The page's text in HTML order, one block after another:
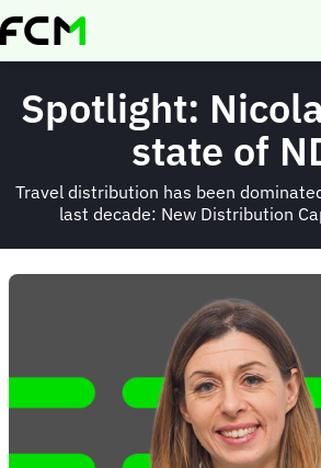
Skip
to
Spotlight:
state of
Travel distribution has been
last decade: New Distribution